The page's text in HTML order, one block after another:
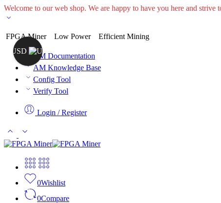
Welcome to our web shop. We are happy to have you here and
FPGA Miner Low Power Efficient Mining
AM Documentation
AM Knowledge Base
Config Tool
Verify Tool
Login / Register
0Wishlist
0Compare
USD